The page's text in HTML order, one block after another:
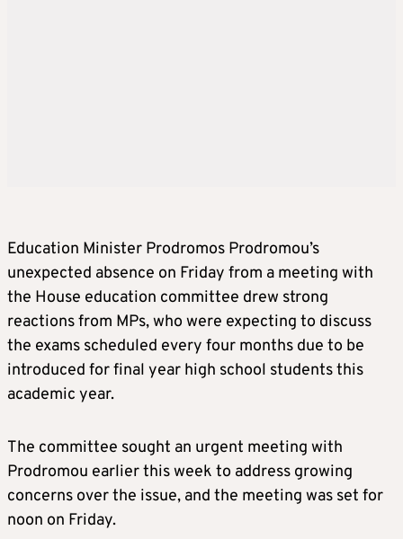
Education Minister Prodromos Prodromou’s
unexpected absence on Friday from a meeting with
the House education committee drew strong
reactions from MPs, who were expecting to discuss
the exams scheduled every four months due to be
introduced for final year high school students this
academic year.
The committee sought an urgent meeting with
Prodromou earlier this week to address growing
concerns over the issue, and the meeting was set for
noon on Friday.